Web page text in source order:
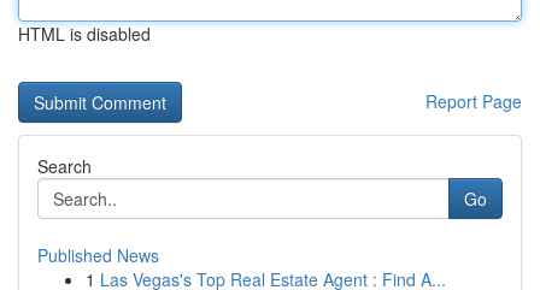
HTML is disabled
Report Page
Search
Go
Published News
1 Las Vegas's Top Real Estate Agent : Find A...